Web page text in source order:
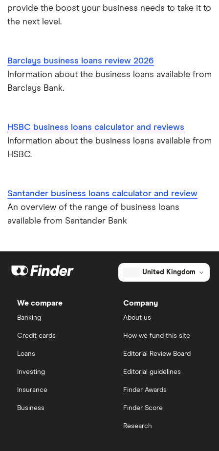
provide the boost your business needs to take it to
the next level.
Barclays business loans review 2026
Information about the business loans available from
Barclays Bank.
HSBC business loans calculator and reviews
Information about the business loans available from
HSBC.
Santander business loans calculator and review
An overview of the range of business loans
available from Santander Bank
United Kingdom
We compare
Banking
Credit cards
Loans
Investing
Insurance
Business
Company
About us
How we fund this site
Editorial Review Board
Editorial guidelines
Finder Awards
Finder Score
Research